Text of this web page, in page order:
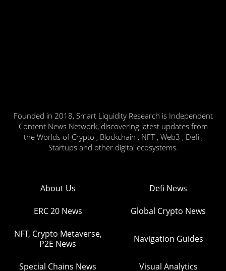
Founded in 2018, Smart Liquidity Research is Independent
Content News Network, discovering latest updates from
the Worlds of Crypto , Blockchain , NFT , Web3 , Defi ,
Startups and other digital ecosystems.
About Us Defi News
ERC 20 News Global Crypto News
NFT, Crypto Metaverse,
P2E News
Navigation Guides
Special Chains News Visual Analytics